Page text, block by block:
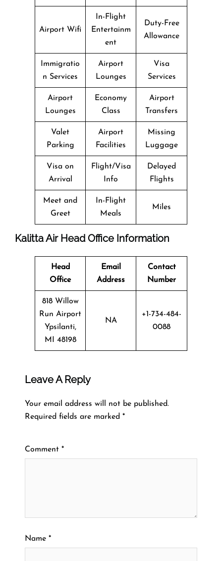
Airport Wifi
In-Flight
Entertainm
ent
Duty-Free
Allowance
Immigratio
n Services
Airport
Lounges
Visa
Services
Airport
Lounges
Economy
Class
Airport
Transfers
Valet
Parking
Airport
Facilities
Missing
Luggage
Visa on
Arrival
Flight/Visa
Info
Delayed
Flights
Meet and
Greet
In-Flight
Meals
Miles
Kalitta Air Head Office Information
Head
Office
Email
Address
Contact
Number
818 Willow
Run Airport
Ypsilanti,
MI 48198
NA
+1-734-484-
0088
Leave A Reply
Your email address will not be published.
Required fields are marked *
Comment *
Name *